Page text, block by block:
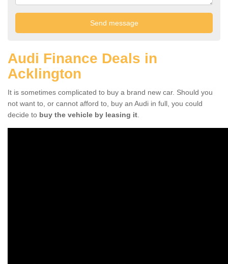
Audi Finance Deals in
Acklington
It is sometimes complicated to buy a brand new car. Should you
not want to, or cannot afford to, buy an Audi in full, you could
decide to buy the vehicle by leasing it